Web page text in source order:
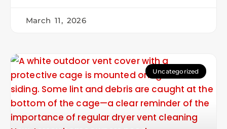
March 11, 2026
Uncategorized